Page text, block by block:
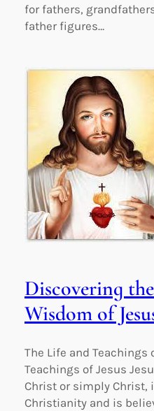
for fathers,
father figures…
Discovering
Wisdom of
The Life and Teachings
Teachings of Jesus
Christ or simply Christ,
Christianity and is